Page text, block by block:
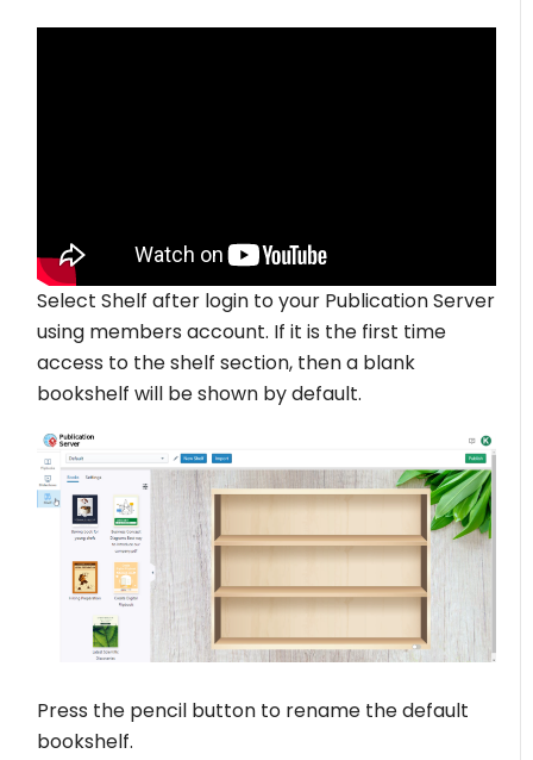
Select Shelf after login to your Publication Server
using members account. If it is the first time
access to the shelf section, then a blank
bookshelf will be shown by default.
Press the pencil button to rename the default
bookshelf.